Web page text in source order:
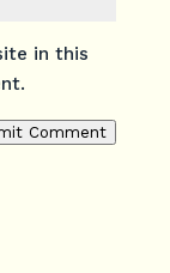
in this
Comment